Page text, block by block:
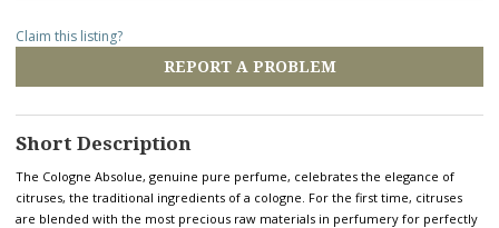
Claim this listing?
REPORT A PROBLEM
Short Description
The Cologne Absolue, genuine pure perfume, celebrates the elegance of
citruses, the traditional ingredients of a cologne. For the first time, citruses
are blended with the most precious raw materials in perfumery for perfectly